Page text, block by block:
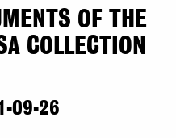
OF THE
COLLECTION
09-26